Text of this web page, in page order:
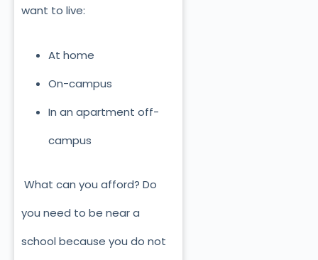
want to live:
At home
On-campus
In an apartment off-
campus
What can you afford? Do
you need to be near a
school because you do not